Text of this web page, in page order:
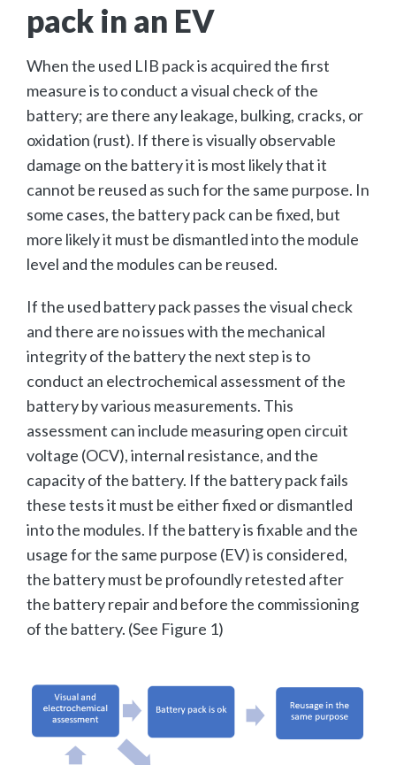
pack in an EV
When the used LIB pack is acquired the first
measure is to conduct a visual check of the
battery; are there any leakage, bulking, cracks, or
oxidation (rust). If there is visually observable
damage on the battery it is most likely that it
cannot be reused as such for the same purpose. In
some cases, the battery pack can be fixed, but
more likely it must be dismantled into the module
level and the modules can be reused.
If the used battery pack passes the visual check
and there are no issues with the mechanical
integrity of the battery the next step is to
conduct an electrochemical assessment of the
battery by various measurements. This
assessment can include measuring open circuit
voltage (OCV), internal resistance, and the
capacity of the battery. If the battery pack fails
these tests it must be either fixed or dismantled
into the modules. If the battery is fixable and the
usage for the same purpose (EV) is considered,
the battery must be profoundly retested after
the battery repair and before the commissioning
of the battery. (See Figure 1)